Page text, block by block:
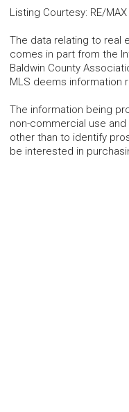
Listing Courtesy: RE/
The data relating to real
comes in part from the
Baldwin County
MLS deems information
The information being
non-commercial use
other than to identify
be interested in